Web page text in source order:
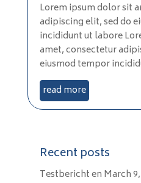
Lorem ipsum dolor sit
adipiscing elit, sed do
incididunt ut labore
amet, consectetur
eiusmod tempor
read more
Recent posts
Testbericht en March